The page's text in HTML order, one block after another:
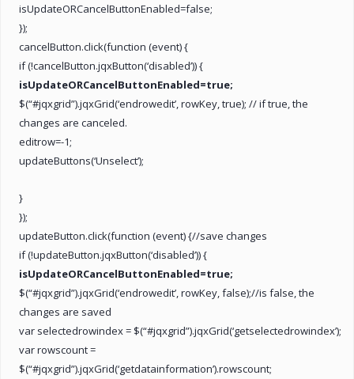
isUpdateORCancelButtonEnabled=false;
});
cancelButton.click(function (event) {
if (!cancelButton.jqxButton(‘disabled’)) {
isUpdateORCancelButtonEnabled=true;
$(“#jqxgrid”).jqxGrid(‘endrowedit’, rowKey, true); // if true, the
changes are canceled.
editrow=-1;
updateButtons(‘Unselect’);
}
});
updateButton.click(function (event) {//save changes
if (!updateButton.jqxButton(‘disabled’)) {
isUpdateORCancelButtonEnabled=true;
$(“#jqxgrid”).jqxGrid(‘endrowedit’, rowKey, false);//is false, the
changes are saved
var selectedrowindex = $(“#jqxgrid”).jqxGrid(‘getselectedrowindex’);
var rowscount =
$(“#jqxgrid”).jqxGrid(‘getdatainformation’).rowscount;